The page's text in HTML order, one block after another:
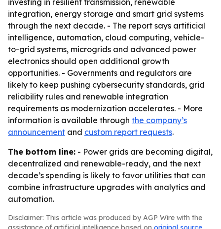
investing in resilient transmission, renewable
integration, energy storage and smart grid systems
through the next decade. - The report says artificial
intelligence, automation, cloud computing, vehicle-
to-grid systems, microgrids and advanced power
electronics should open additional growth
opportunities. - Governments and regulators are
likely to keep pushing cybersecurity standards, grid
reliability rules and renewable integration
requirements as modernization accelerates. - More
information is available through the company’s
announcement and custom report requests.
The bottom line: - Power grids are becoming digital,
decentralized and renewable-ready, and the next
decade’s spending is likely to favor utilities that can
combine infrastructure upgrades with analytics and
automation.
Disclaimer: This article was produced by AGP Wire with the